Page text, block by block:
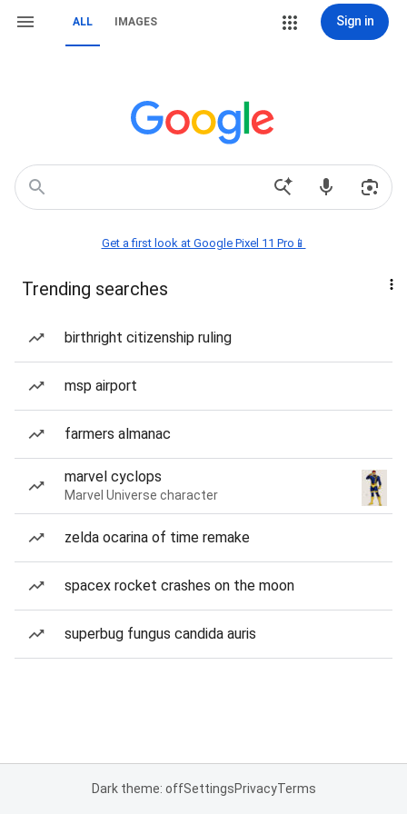
ALL IMAGES Sign in
Get a first look at Google Pixel 11 Pro📱
Trending searches
birthright citizenship ruling
msp airport
farmers almanac
marvel cyclops
Marvel Universe character
zelda ocarina of time remake
spacex rocket crashes on the moon
superbug fungus candida auris
Dark theme: offSettingsPrivacyTerms